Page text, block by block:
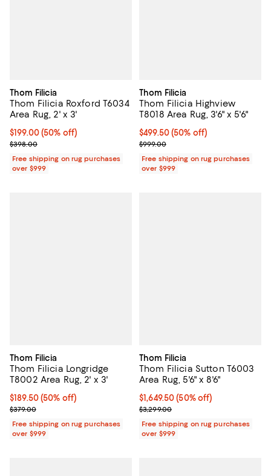
Thom Filicia
Thom Filicia Roxford T6034
Area Rug, 2' x 3'
Current price $199.00; 50% off;
$199.00(50% off)
Previous price $398.00
$398.00
Free shipping on rug purchases
over $999
Thom Filicia
Thom Filicia Highview
T8018 Area Rug, 3'6" x 5'6"
Current price $499.50; 50% off;
$499.50(50% off)
Previous price $999.00
$999.00
Free shipping on rug purchases
over $999
Thom Filicia
Thom Filicia Longridge
T8002 Area Rug, 2' x 3'
Current price $189.50; 50% off;
$189.50(50% off)
Previous price $379.00
$379.00
Free shipping on rug purchases
over $999
Thom Filicia
Thom Filicia Sutton T6003
Area Rug, 5'6" x 8'6"
Current price $1,649.50; 50% off;
$1,649.50 (50% off)
Previous price $3,299.00
$3,299.00
Free shipping on rug purchases
over $999